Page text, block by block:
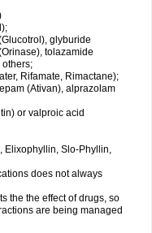
glyburide
tolazamide
Rifamate, Rimactane);
(Ativan), alprazolam
or valproic acid
Elixophyllin, Slo-Phyllin,
does not always
the the effect of drugs, so
are being managed